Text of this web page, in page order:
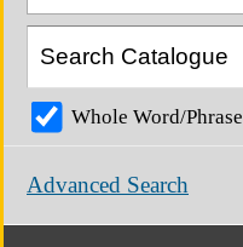
Whole Word/Phrase
Advanced Search